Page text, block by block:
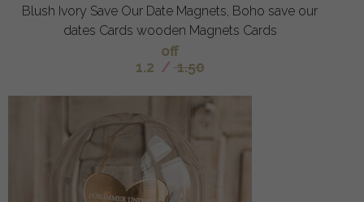
Blush Ivory Save Our Date Magnets, Boho save our
dates Cards wooden Magnets Cards
off
1.2 / 1.50